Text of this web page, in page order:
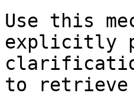
Use this
explicitly